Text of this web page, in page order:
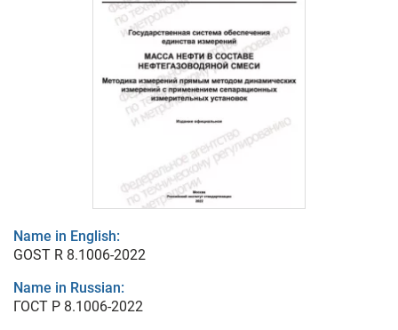
Name in English:
GOST R 8.1006-2022
Name in Russian:
ГОСТ Р 8.1006-2022